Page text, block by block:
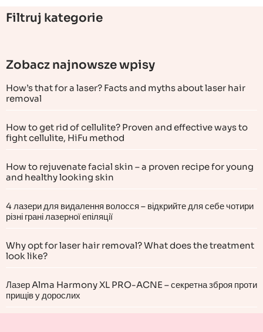
Filtruj kategorie
Zobacz najnowsze wpisy
How’s that for a laser? Facts and myths about laser hair
removal
How to get rid of cellulite? Proven and effective ways to
fight cellulite, HiFu method
How to rejuvenate facial skin – a proven recipe for young
and healthy looking skin
4 лазери для видалення волосся – відкрийте для себе чотири
різні грані лазерної епіляції
Why opt for laser hair removal? What does the treatment
look like?
Лазер Alma Harmony XL PRO-ACNE – секретна зброя проти
прищів у дорослих